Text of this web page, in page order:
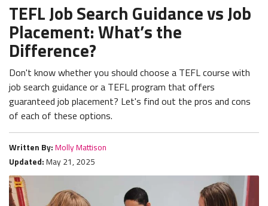
TEFL Job Search Guidance vs Job
Placement: What’s the
Difference?
Don't know whether you should choose a TEFL course with
job search guidance or a TEFL program that offers
guaranteed job placement? Let's find out the pros and cons
of each of these options.
Written By: Molly Mattison
Updated: May 21, 2025